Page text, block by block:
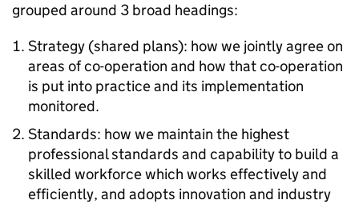
grouped around 3 broad headings:
Strategy (shared plans): how we jointly agree on
areas of co-operation and how that co-operation
is put into practice and its implementation
monitored.
Standards: how we maintain the highest
professional standards and capability to build a
skilled workforce which works effectively and
efficiently, and adopts innovation and industry